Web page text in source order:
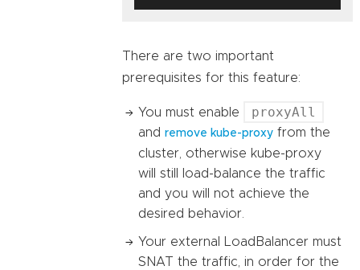
There are two important
prerequisites for this feature:
You must enable proxyAll
and remove kube-proxy from the
cluster, otherwise kube-proxy
will still load-balance the traffic
and you will not achieve the
desired behavior.
Your external LoadBalancer must
SNAT the traffic, in order for the